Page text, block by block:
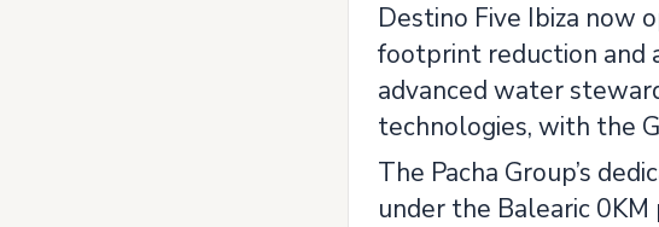
Destino Five Ibiza now
footprint reduction and
advanced water
technologies, with the
The Pacha Group’s
under the Balearic